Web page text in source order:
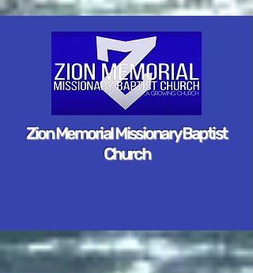
Zion Memorial Missionary Baptist
Church